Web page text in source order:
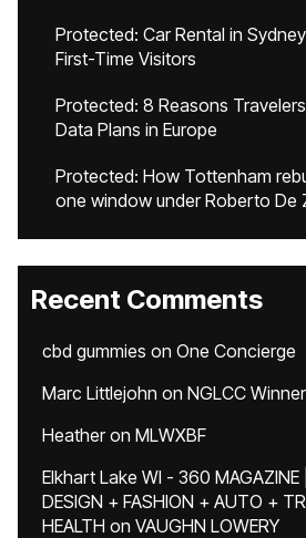
Protected: Car Rental in
First-Time Visitors
Protected: 8 Reasons
Data Plans in Europe
Protected: How Tottenham
one window under Roberto De
Recent Comments
cbd gummies on One Concierge
Marc Littlejohn on NGLCC
Heatheron MLWXBF
Elkhart Lake WI - 360
DESIGN + FASHION + AUTO +
HEALTH on VAUGHN LOWERY